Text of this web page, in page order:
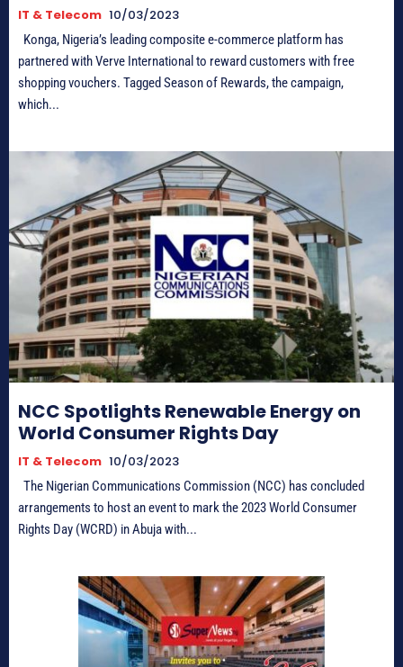
IT & Telecom 10/03/2023
partnered with Verve International to reward customers with free
shopping vouchers. Tagged Season of Rewards, the campaign,
which...
NCC Spotlights Renewable Energy on
World Consumer Rights Day
IT & Telecom 10/03/2023
arrangements to host an event to mark the 2023 World Consumer
Rights Day (WCRD) in Abuja with...